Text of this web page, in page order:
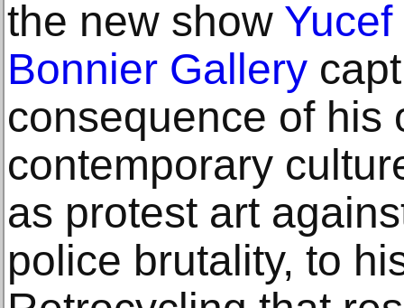
the new show
Bonnier Gallery
consequence of his
contemporary
as protest art
police brutality, to